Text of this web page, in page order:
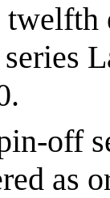
twelfth
off
as